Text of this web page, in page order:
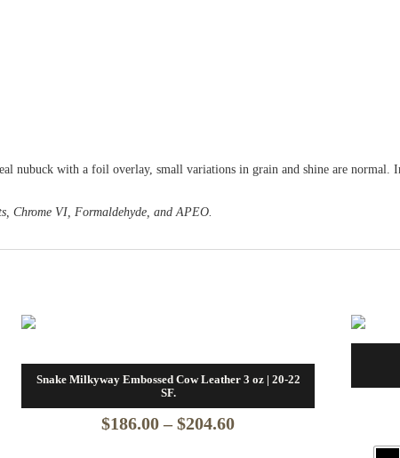
nubuck with a foil overlay, small variations in grain and shine are normal.
Chrome VI, Formaldehyde, and APEO.
Snake Milkyway Embossed Cow Leather 3 oz | 20-22
SF.
$186.00 – $204.60Price